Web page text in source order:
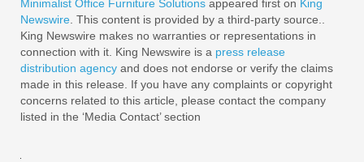
Minimalist Office Furniture Solutions appeared first on King
Newswire . This content is provided by a third-party source..
King Newswire makes no warranties or representations in
connection with it. King Newswire is a press release
distribution agency and does not endorse or verify the claims
made in this release. If you have any complaints or copyright
concerns related to this article, please contact the company
listed in the ‘Media Contact’ section